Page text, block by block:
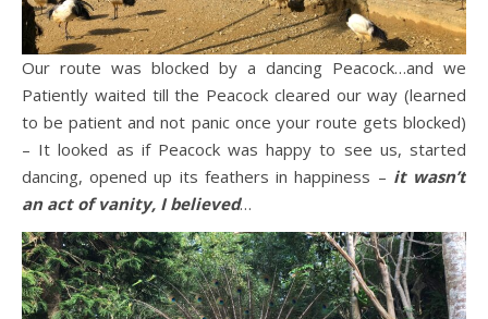
Our route was blocked by a dancing Peacock…and we
Patiently waited till the Peacock cleared our way (learned
to be patient and not panic once your route gets blocked)
– It looked as if Peacock was happy to see us, started
dancing, opened up its feathers in happiness – it wasn’t
an act of vanity, I believed…